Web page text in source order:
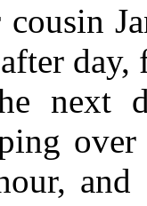
cousin
next